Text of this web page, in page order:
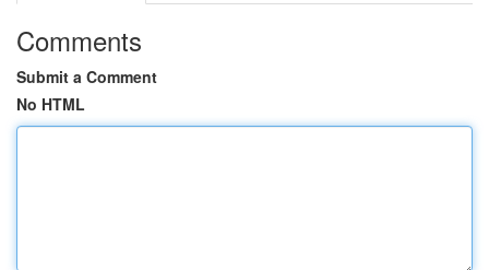
Comments
Submit a Comment
No HTML